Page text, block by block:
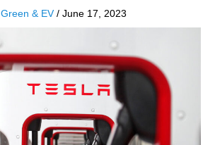
Green & EV / June 17, 2023